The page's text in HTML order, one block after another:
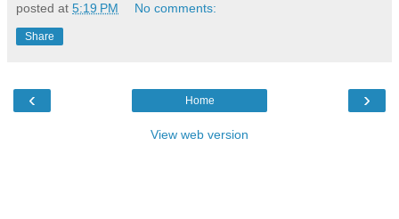
posted at 5:19 PM No comments:
Share
‹ ›
Home
View web version